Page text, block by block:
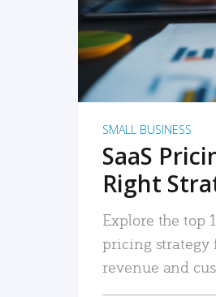
SMALL BUSINESS
SaaS
Right
Explore the top
pricing strategy
revenue and